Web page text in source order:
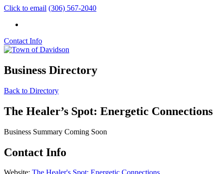
Click to email (306) 567-2040
Contact Info
Business Directory
Back to Directory
The Healer’s Spot: Energetic Connections
Business Summary Coming Soon
Contact Info